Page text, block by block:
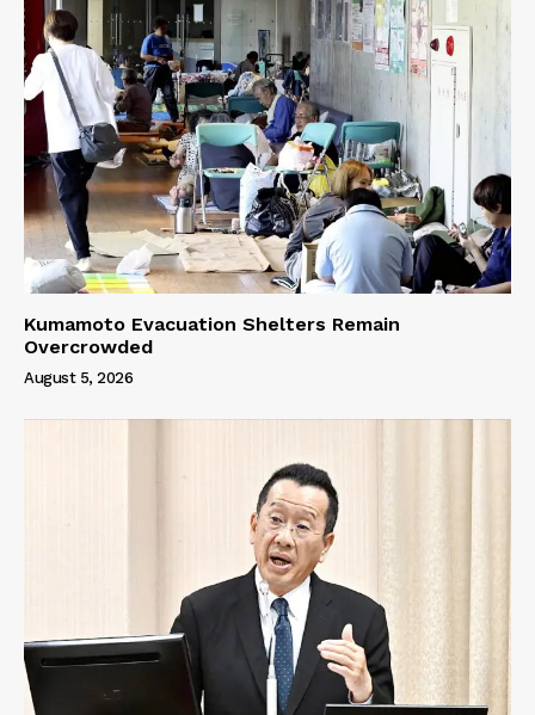
Kumamoto Evacuation Shelters Remain
Overcrowded
August 5, 2026